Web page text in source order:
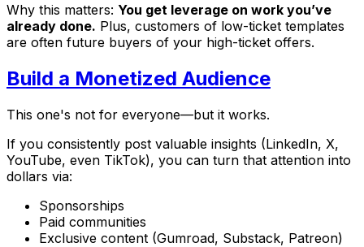
Why this matters: You get leverage on work you’ve
already done. Plus, customers of low-ticket templates
are often future buyers of your high-ticket offers.
Build a Monetized Audience
This one's not for everyone—but it works.
If you consistently post valuable insights (LinkedIn, X,
YouTube, even TikTok), you can turn that attention into
dollars via:
Sponsorships
Paid communities
Exclusive content (Gumroad, Substack, Patreon)